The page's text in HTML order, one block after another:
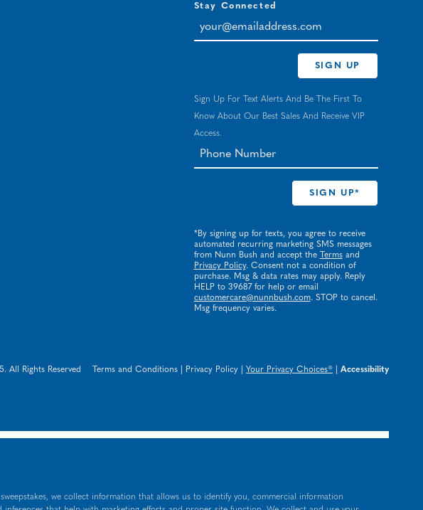
Stay Connected
your@emailaddress.com
SIGN UP
Sign Up For Text Alerts And Be The First To
Know About Our Best Sales And Receive VIP
Access.
*By signing up for texts, you agree to receive
automated recurring marketing SMS messages
from Nunn Bush and accept the
Termsand
Privacy Policy. Consent not a condition of
purchase. Msg & data rates may apply. Reply
HELP to 39687 for help or email
customercare@nunnbush.com. STOP to cancel.
Msg frequency varies.
All Rights Reserved Terms and Conditions Privacy Policy Your Privacy Choices® Accessibility
we collect information that allows us to identify you, commercial information